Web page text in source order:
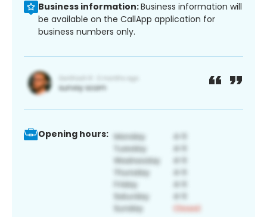
Business information:Business information will
be available on the CallApp application for
business numbers only.
Opening hours: